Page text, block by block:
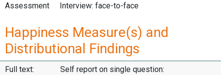
Assessment
Interview: face-to-face
Happiness Measure(s) and
Distributional Findings
Full text: Self report on single question: